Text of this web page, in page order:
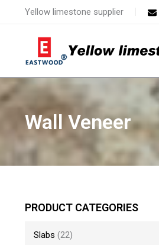
Yellow limestone supplier
Wall Veneer
PRODUCT CATEGORIES
Slabs (22)